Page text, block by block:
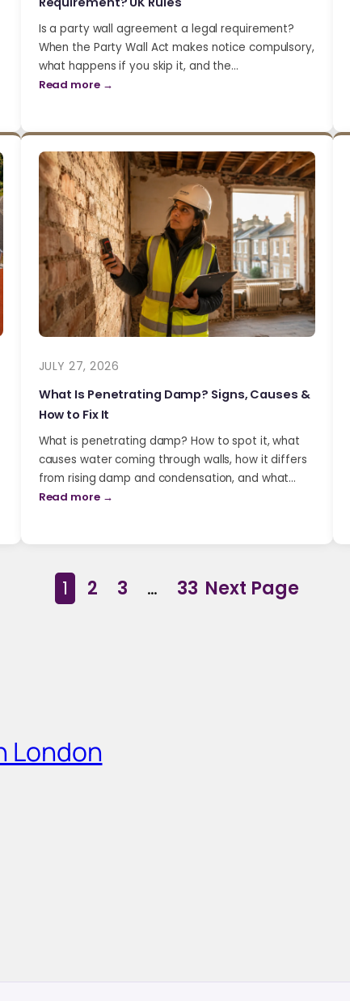
Is a party wall agreement a legal requirement?
When the Party Wall Act makes notice compulsory,
what happens if you skip it, and the…
Read more →
JULY 27, 2026
What Is Penetrating Damp? Signs, Causes &
How to Fix It
What is penetrating damp? How to spot it, what
causes water coming through walls, how it differs
from rising damp and condensation, and what…
Read more →
1 2 3 … 33 Next Page
London